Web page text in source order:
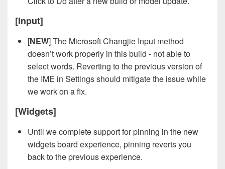
[Input]
[NEW] The Microsoft Changjie Input method
doesn’t work properly in this build - not able to
select words. Reverting to the previous version of
the IME in Settings should mitigate the issue while
we work on a fix.
[Widgets]
Until we complete support for pinning in the new
widgets board experience, pinning reverts you
back to the previous experience.